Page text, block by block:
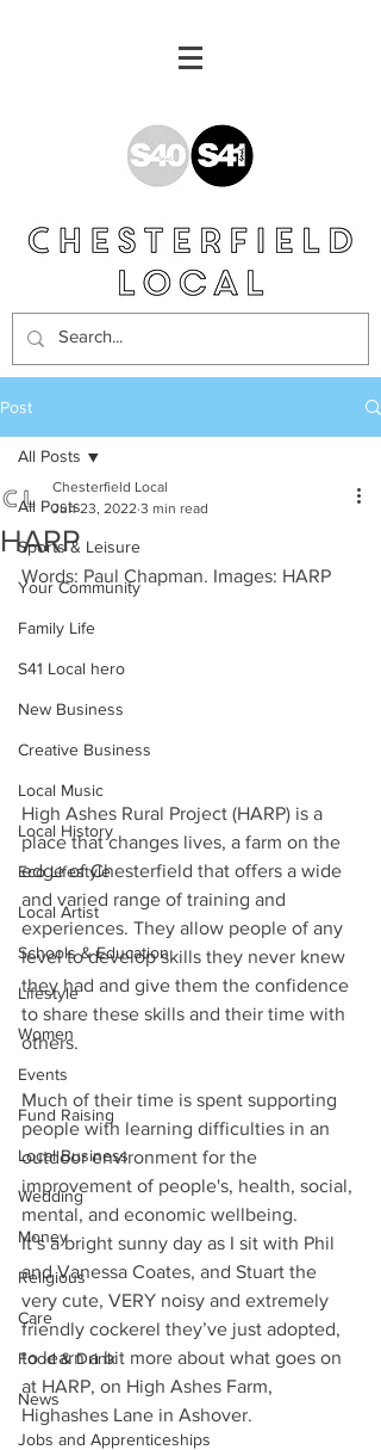
Post
All Posts
Sports & Leisure
Your Community
Family Life
S41 Local hero
New Business
Creative Business
Local Music
Local History
Eco Lifestyle
Local Artist
Schools & Education
Lifestyle
Women
Events
Fund Raising
Local Business
Wedding
Money
Religious
Care
Food & Drink
News
Jobs and Apprenticeships
All Posts
HARP
Chesterfield Local
Jun 23, 2022 3 min read
Words: Paul Chapman. Images: HARP
High Ashes Rural Project (HARP) is a
place that changes lives, a farm on the
edge of Chesterfield that offers a wide
and varied range of training and
experiences. They allow people of any
level to develop skills they never knew
they had and give them the confidence
to share these skills and their time with
others.
Much of their time is spent supporting
people with learning difficulties in an
outdoor environment for the
improvement of people's, health, social,
mental, and economic wellbeing.
It’s a bright sunny day as I sit with Phil
and Vanessa Coates, and Stuart the
very cute, VERY noisy and extremely
friendly cockerel they’ve just adopted,
to learn a bit more about what goes on
at HARP, on High Ashes Farm,
Highashes Lane in Ashover.